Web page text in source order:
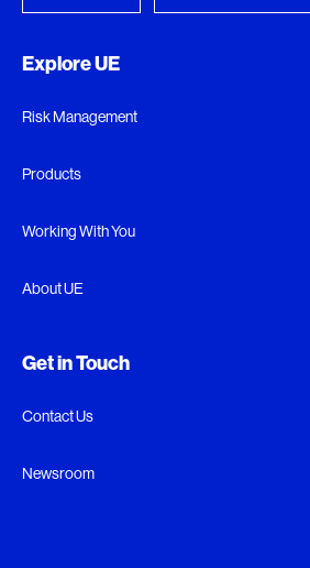
Explore UE
Risk Management
Products
Working With You
About UE
Get in Touch
Contact Us
Newsroom